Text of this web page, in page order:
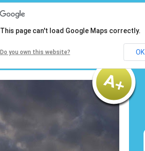
This page can't load Google Maps correctly.
Do you own this website? OK